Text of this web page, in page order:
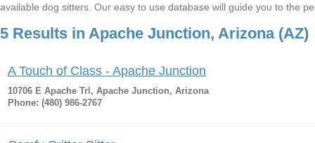
available dog sitters. Our easy to use database will guide you to the
5 Results in Apache Junction, Arizona (AZ)
A Touch of Class - Apache Junction
10706 E Apache Trl, Apache Junction, Arizona
Phone: (480) 986-2767